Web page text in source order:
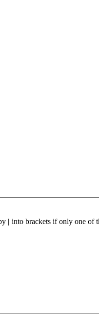
| into brackets if only one of